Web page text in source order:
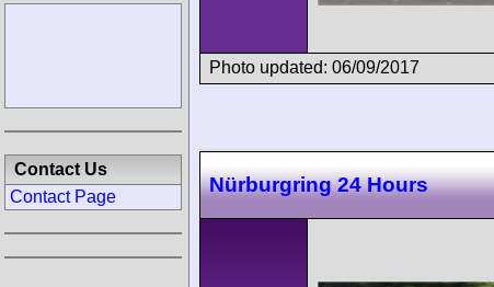
Photo updated: 06/09/2017
Nürburgring 24 Hours
Contact Us
Contact Page